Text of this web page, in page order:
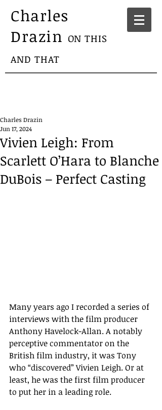
Charles
Drazin ON THIS
AND THAT
Vivien Leigh: From
Scarlett O’Hara to Blanche
DuBois – Perfect Casting
Charles Drazin
Jun 17, 2024
Many years ago I recorded a series of
interviews with the film producer
Anthony Havelock-Allan. A notably
perceptive commentator on the
British film industry, it was Tony
who “discovered” Vivien Leigh. Or at
least, he was the first film producer
to put her in a leading role.